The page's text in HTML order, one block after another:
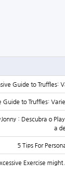
Guide to Truffles:
Guide to Truffles:
: Descubra o
a
5 Tips For
Exercise